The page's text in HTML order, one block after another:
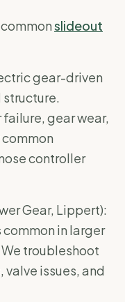
slideout
gear-driven
gear wear,
controller
Gear, Lippert):
in larger
troubleshoot
issues, and